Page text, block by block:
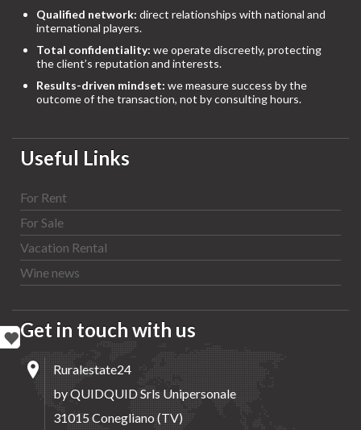
Qualified network: direct relationships with national and
international players.
Total confidentiality: we operate discreetly, protecting
the client’s reputation and interests.
Results-driven mindset: we measure success by the
outcome of the transaction, not by consulting hours.
Useful Links
For Rent
For Sale
Vacation Rental
Wine news
Get in touch with us
Ruralestate24
by QUIDQUID Srls Unipersonale
31015 Conegliano (TV)